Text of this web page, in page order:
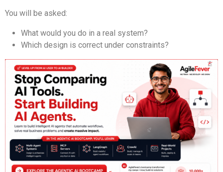
You will be asked:
What would you do in a real system?
Which design is correct under constraints?